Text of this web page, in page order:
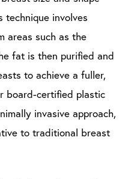
technique involves
areas such as the
fat is then purified and
to achieve a fuller,
board-certified plastic
invasive approach,
to traditional breast